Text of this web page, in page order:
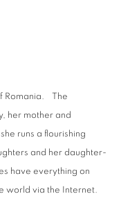
Romania. The
her mother and
runs a flourishing
and her daughter-
have everything on
world via the Internet.